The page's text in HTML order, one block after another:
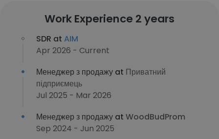
Work Experience 2 years
SDR at AIM
Apr 2026 - Current
Менеджер з продажу at Приватний
підприємець
Jul 2025 - Mar 2026
Менеджер з продажу at WoodBudProm
Sep 2024 - Jun 2025